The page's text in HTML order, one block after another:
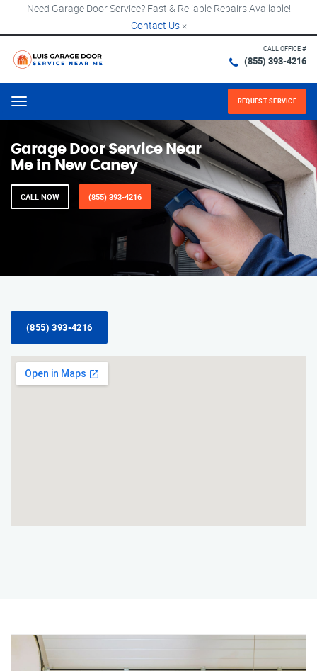
Need Garage Door Service? Fast & Reliable Repairs Available!
Contact Us ×
CALL OFFICE #
(855) 393-4216
Menu REQUEST SERVICE
Garage Door Service Near
Me in New Caney
CALL NOW (855) 393-4216
(855) 393-4216